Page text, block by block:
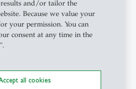
results and/or tailor the
Because we value your
your permission. You can
consent at any time in the
all cookies